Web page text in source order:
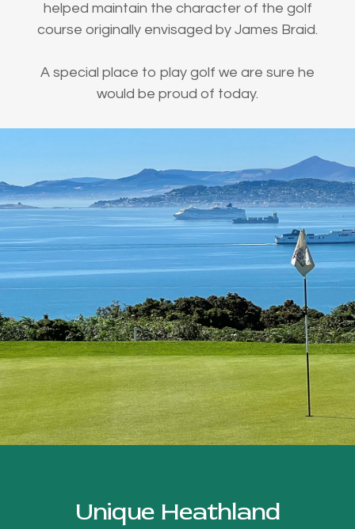
helped maintain the character of the golf
course originally envisaged by James Braid.
A special place to play golf we are sure he
would be proud of today.
Unique Heathland